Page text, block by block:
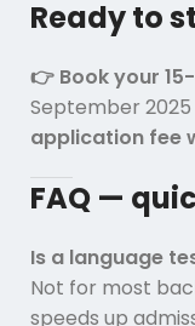
Ready to
👉 Book your
September
application fee
FAQ —
Is a language
Not for most
speeds up